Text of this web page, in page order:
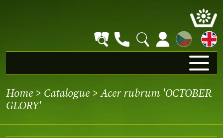
CZ
Home > Catalogue > Acer rubrum 'OCTOBER
GLORY'